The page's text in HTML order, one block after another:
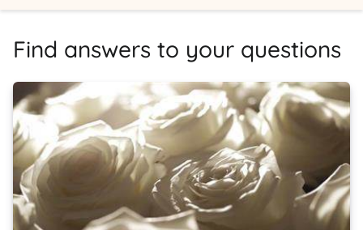
Find answers to your questions